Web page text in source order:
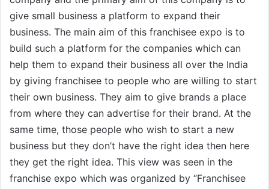
give small business a platform to expand their
business. The main aim of this franchisee expo is to
build such a platform for the companies which can
help them to expand their business all over the India
by giving franchisee to people who are willing to start
their own business. They aim to give brands a place
from where they can advertise for their brand. At the
same time, those people who wish to start a new
business but they don’t have the right idea then here
they get the right idea. This view was seen in the
franchise expo which was organized by “Franchisee